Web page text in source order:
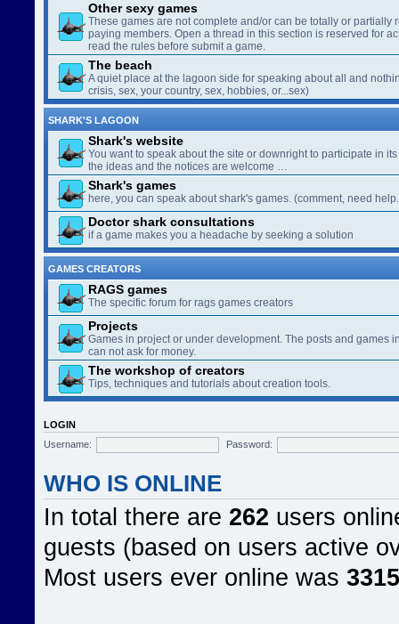
Other sexy games
These games are not complete and/or can be totally or partially
paying members. Open a thread in this section is reserved for
read the rules before submit a game.
The beach
A quiet place at the lagoon side for speaking about all and
crisis, sex, your country, sex, hobbies, or...sex)
SHARK'S LAGOON
Shark's website
You want to speak about the site or downright to participate in
the ideas and the notices are welcome …
Shark's games
here, you can speak about shark's games. (comment, need
Doctor shark consultations
if a game makes you a headache by seeking a solution
GAMES CREATORS
RAGS games
The specific forum for rags games creators
Projects
Games in project or under development. The posts and games
can not ask for money.
The workshop of creators
Tips, techniques and tutorials about creation tools.
LOGIN
Username:
Password:
WHO IS ONLINE
In total there are 262 users
guests (based on users active
Most users ever online was 3315